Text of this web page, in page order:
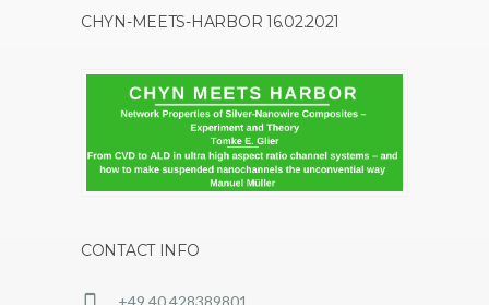
CHYN-MEETS-HARBOR 16.02.2021
CONTACT INFO